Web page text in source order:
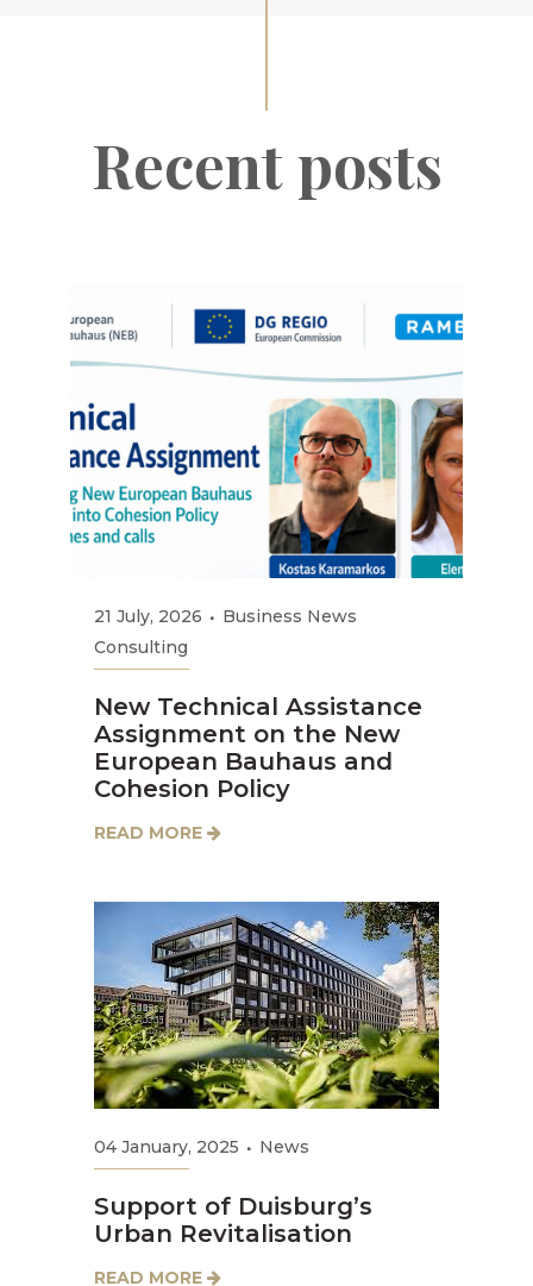
Recent posts
21 July, 2026
Business News
Consulting
New Technical Assistance
Assignment on the New
European Bauhaus and
Cohesion Policy
READ MORE
04 January, 2025 News
Support of Duisburg’s
Urban Revitalisation
READ MORE